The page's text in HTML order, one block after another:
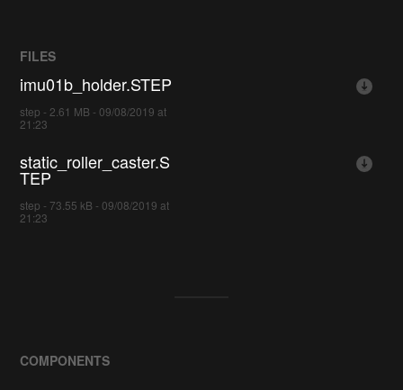
FILES
imu01b_holder.STEP
step - 2.61 MB - 09/08/2019 at
21:23
static_roller_caster.S
TEP
step - 73.55 kB - 09/08/2019 at
21:23
COMPONENTS